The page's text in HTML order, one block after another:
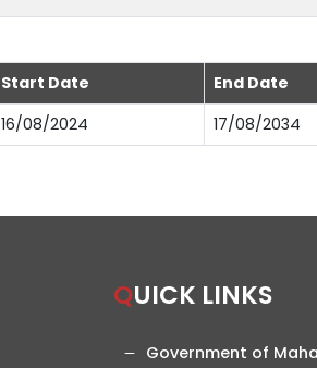
Start Date End Date
16/08/2024 17/08/2034
QUICK LINKS
Government of